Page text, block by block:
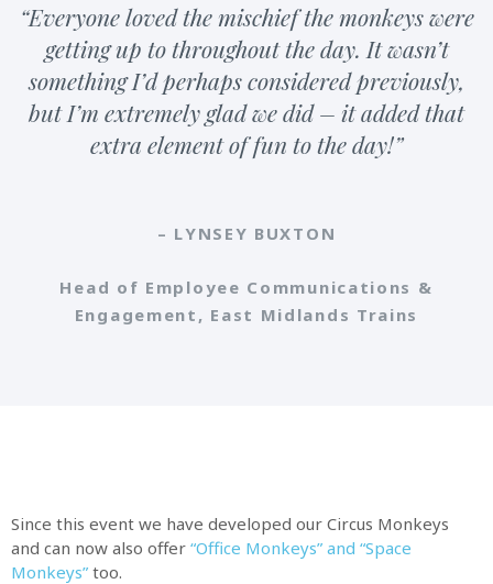
“Everyone loved the mischief the monkeys were
getting up to throughout the day. It wasn’t
something I’d perhaps considered previously,
but I’m extremely glad we did – it added that
extra element of fun to the day!”
– LYNSEY BUXTON
Head of Employee Communications &
Engagement, East Midlands Trains
Since this event we have developed our Circus Monkeys
and can now also offer “Office Monkeys” and “Space
Monkeys” too.